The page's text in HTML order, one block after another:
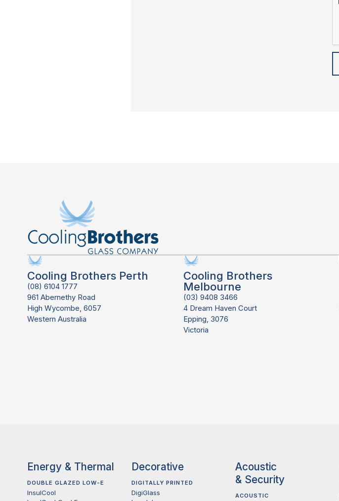
Cooling Brothers Perth
(08) 6104 1777
961 Abernethy Road
High Wycombe, 6057
Western Australia
Cooling Brothers
Melbourne
(03) 9408 3466
4 Dream Haven Court
Epping, 3076
Victoria
Energy & Thermal
DOUBLE GLAZED LOW-E
InsulCool
Decorative
DIGITALLY PRINTED
DigiGlass
Acoustic
& Security
ACOUSTIC